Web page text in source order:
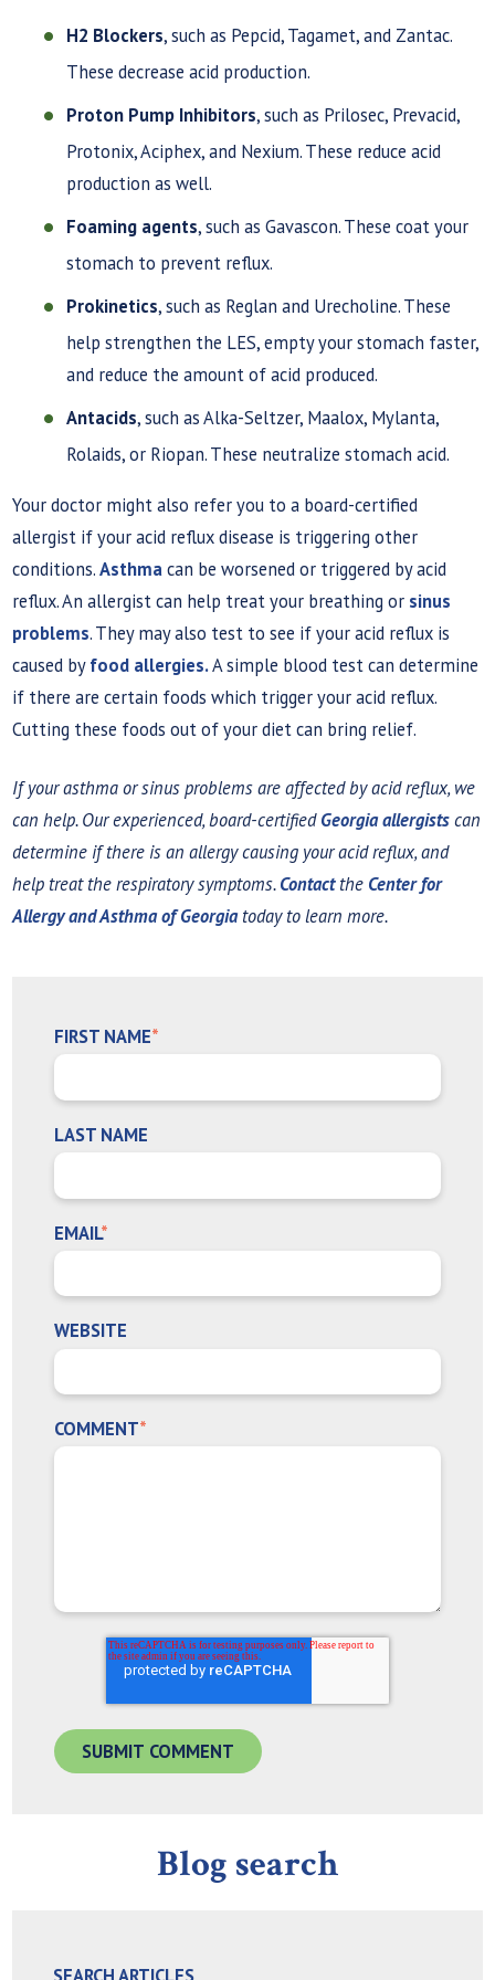
H2 Blockers, such as Pepcid, Tagamet, and Zantac.
These decrease acid production.
Proton Pump Inhibitors, such as Prilosec, Prevacid,
Protonix, Aciphex, and Nexium. These reduce acid
production as well.
Foaming agents, such as Gavascon. These coat your
stomach to prevent reflux.
Prokinetics, such as Reglan and Urecholine. These
help strengthen the LES, empty your stomach faster,
and reduce the amount of acid produced.
Antacids, such as Alka-Seltzer, Maalox, Mylanta,
Rolaids, or Riopan. These neutralize stomach acid.
Your doctor might also refer you to a board-certified
allergist if your acid reflux disease is triggering other
conditions.Asthmacan be worsened or triggered by acid
reflux. An allergist can help treat your breathing or sinus
problems. They may also test to see if your acid reflux is
caused byfood allergies.A simple blood test can determine
if there are certain foods which trigger your acid reflux.
Cutting these foods out of your diet can bring relief.
If your asthma or sinus problems are affected by acid reflux, we
can help. Our experienced, board-certifiedGeorgia allergistscan
determine if there is an allergy causing your acid reflux, and
help treat the respiratory symptoms.Contactthe Center for
Allergy and Asthma of Georgiatoday to learn more.
FIRST NAME*
LAST NAME
EMAIL*
WEBSITE
COMMENT*
Blog search